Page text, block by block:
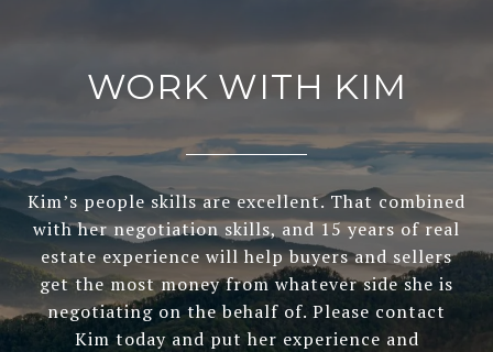
WORK WITH KIM
Kim’s people skills are excellent. That combined
with her negotiation skills, and 15 years of real
estate experience will help buyers and sellers
get the most money from whatever side she is
negotiating on the behalf of. Please contact
Kim today and put her experience and